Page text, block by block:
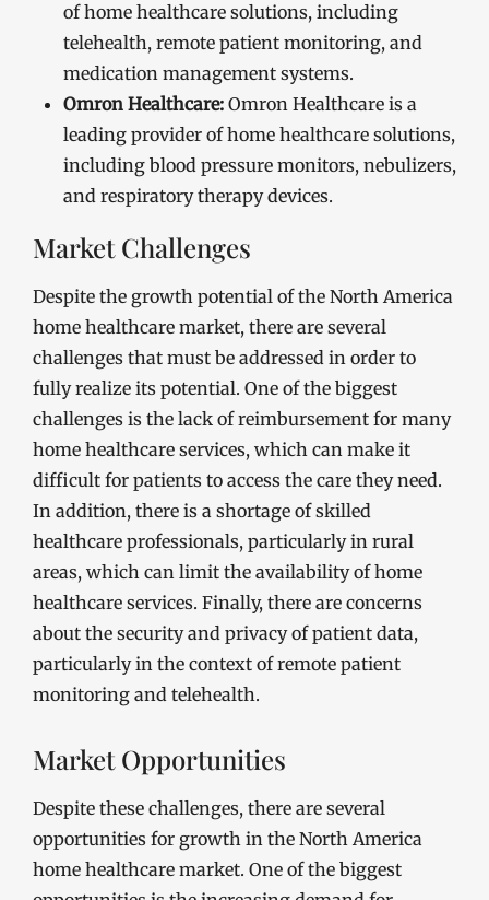
of home healthcare solutions, including
telehealth, remote patient monitoring, and
medication management systems.
Omron Healthcare: Omron Healthcare is a
leading provider of home healthcare solutions,
including blood pressure monitors, nebulizers,
and respiratory therapy devices.
Market Challenges
Despite the growth potential of the North America
home healthcare market, there are several
challenges that must be addressed in order to
fully realize its potential. One of the biggest
challenges is the lack of reimbursement for many
home healthcare services, which can make it
difficult for patients to access the care they need.
In addition, there is a shortage of skilled
healthcare professionals, particularly in rural
areas, which can limit the availability of home
healthcare services. Finally, there are concerns
about the security and privacy of patient data,
particularly in the context of remote patient
monitoring and telehealth.
Market Opportunities
Despite these challenges, there are several
opportunities for growth in the North America
home healthcare market. One of the biggest